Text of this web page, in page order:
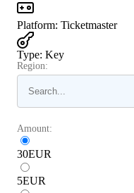
Platform: Ticketmaster
Type: Key
Region:
Amount:
30EUR
5EUR